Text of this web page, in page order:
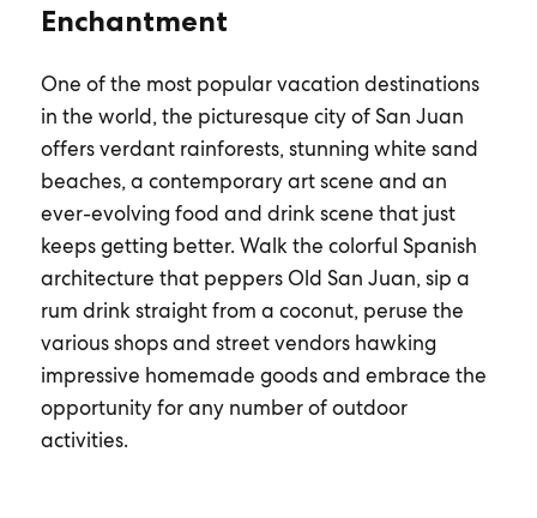
Enchantment
One of the most popular vacation destinations
in the world, the picturesque city of San Juan
offers verdant rainforests, stunning white sand
beaches, a contemporary art scene and an
ever-evolving food and drink scene that just
keeps getting better. Walk the colorful Spanish
architecture that peppers Old San Juan, sip a
rum drink straight from a coconut, peruse the
various shops and street vendors hawking
impressive homemade goods and embrace the
opportunity for any number of outdoor
activities.